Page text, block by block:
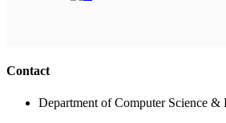
Contact
Department of Computer Science